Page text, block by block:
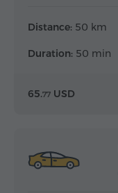
Distance: 50 km
Duration: 50 min
65.77 USD